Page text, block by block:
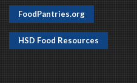
FoodPantries.org
HSD Food Resources